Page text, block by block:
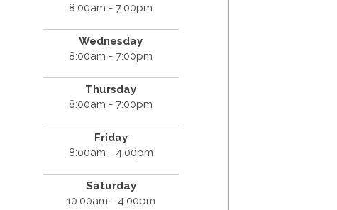
8:00am - 7:00pm
Wednesday
8:00am - 7:00pm
Thursday
8:00am - 7:00pm
Friday
8:00am - 4:00pm
Saturday
10:00am - 4:00pm